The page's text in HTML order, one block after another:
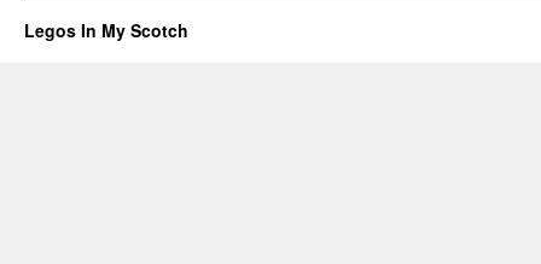
Legos In My Scotch